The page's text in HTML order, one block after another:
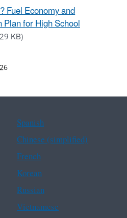
Fuel Economy and
for High School
KB)
Spanish
Chinese (simplified)
French
Korean
Russian
Vietnamese